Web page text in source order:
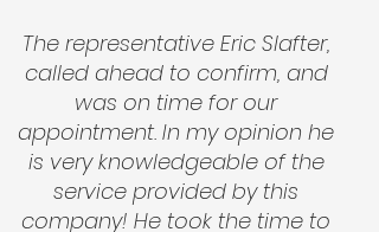
The representative Eric Slafter,
called ahead to confirm, and
was on time for our
appointment. In my opinion he
is very knowledgeable of the
service provided by this
company! He took the time to